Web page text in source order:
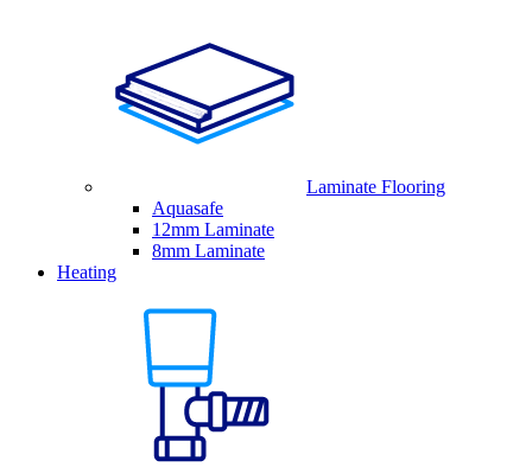
Laminate Flooring
Aquasafe
12mm Laminate
8mm Laminate
Heating